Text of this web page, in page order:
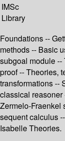
IMSc
Library
Foundations --
methods -- Basic
subgoal module --
proof -- Theories,
transformations --
classical reasoner
Zermelo-Fraenkel
sequent calculus
Isabelle Theories.